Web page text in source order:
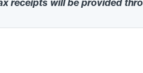
receipts will be provided